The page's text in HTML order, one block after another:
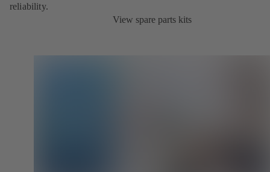
reliability.
View spare parts kits